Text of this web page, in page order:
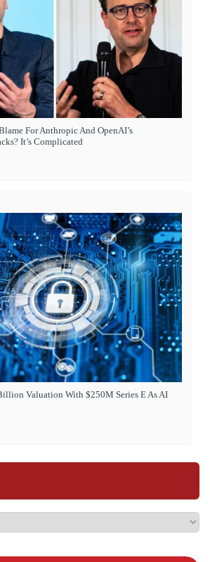
For Anthropic And OpenAI’s
It’s Complicated
Valuation With $250M Series E As AI